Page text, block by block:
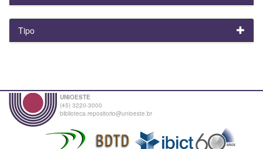
Tipo
UNIOESTE
(45) 3220-3000
biblioteca.repositorio@unioeste.br